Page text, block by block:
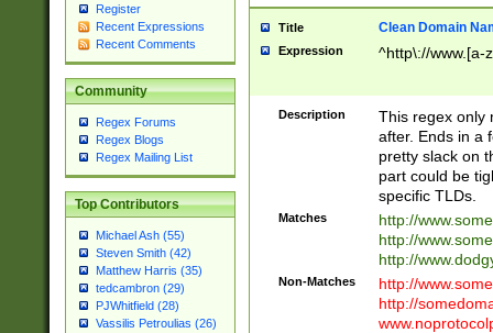
Register
Recent Expressions
Recent Comments
Community
Regex Forums
Regex Blogs
Regex Mailing List
Top Contributors
Michael Ash (55)
Steven Smith (42)
Matthew Harris (35)
tedcambron (29)
PJWhitfield (28)
Vassilis Petroulias (26)
Title Clean Domain
Expression ^http\://www.[a-
Description
This regex only
after. Ends in a
pretty slack on
part could be
specific TLDs.
Matches
http://
http://
http://
Non-Matches
http://
http://